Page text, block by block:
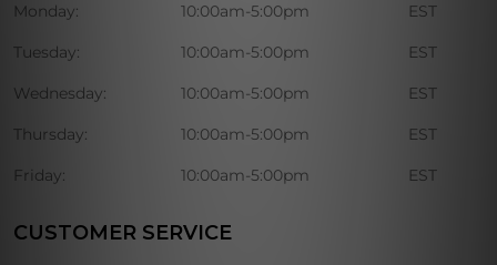
Monday: 10:00am-5:00pm EST
Tuesday: 10:00am-5:00pm EST
Wednesday: 10:00am-5:00pm EST
Thursday: 10:00am-5:00pm EST
Friday: 10:00am-5:00pm EST
CUSTOMER SERVICE